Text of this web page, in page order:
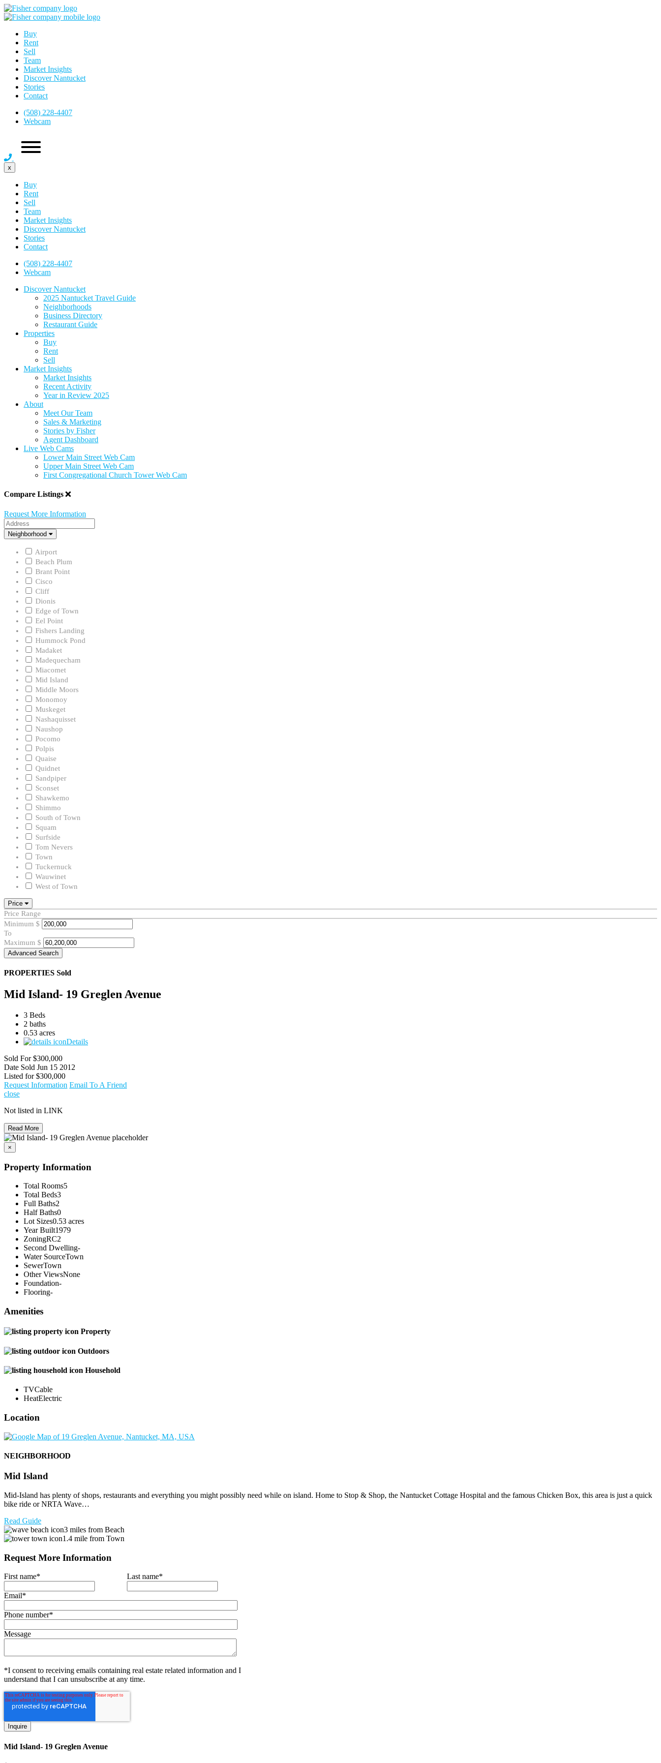
Buy
Rent
Sell
Team
Market Insights
Discover Nantucket
Stories
Contact
(508) 228-4407
Webcam
x
Buy
Rent
Sell
Team
Market Insights
Discover Nantucket
Stories
Contact
(508) 228-4407
Webcam
Discover Nantucket
2025 Nantucket Travel Guide
Neighborhoods
Business Directory
Restaurant Guide
Properties
Buy
Rent
Sell
Market Insights
Market Insights
Recent Activity
Year in Review 2025
About
Meet Our Team
Sales & Marketing
Stories by Fisher
Agent Dashboard
Live Web Cams
Lower Main Street Web Cam
Upper Main Street Web Cam
First Congregational Church Tower Web Cam
Compare Listings
Request More Information
Address
Neighborhood
Neighborhood
Airport
Beach Plum
Brant Point
Cisco
Cliff
Dionis
Edge of Town
Eel Point
Fishers Landing
Hummock Pond
Madaket
Madequecham
Miacomet
Mid Island
Middle Moors
Monomoy
Muskeget
Nashaquisset
Naushop
Pocomo
Polpis
Quaise
Quidnet
Sandpiper
Sconset
Shawkemo
Shimmo
South of Town
Squam
Surfside
Tom Nevers
Town
Tuckernuck
Wauwinet
West of Town
Price
Price Range
Minimum $
To
Maximum $
Advanced Search
PROPERTIES Sold
Mid Island- 19 Greglen Avenue
3 Beds
2 baths
0.53 acres
Details
Sold For $300,000
Date Sold Jun 15 2012
Listed for $300,000
Request Information Email To A Friend
close
Not listed in LINK
Read More
×
Property Information
Total Rooms5
Total Beds3
Full Baths2
Half Baths0
Lot Sizes0.53 acres
Year Built1979
ZoningRC2
Second Dwelling-
Water SourceTown
SewerTown
Other ViewsNone
Foundation-
Flooring-
Amenities
Property
Outdoors
Household
TVCable
HeatElectric
Location
NEIGHBORHOOD
Mid Island
Mid-Island has plenty of shops, restaurants and everything you might possibly need while on island. Home to Stop & Shop, the Nantucket Cottage Hospital and the famous Chicken Box, this area is just a quick
bike ride or NRTA Wave…
Read Guide
3 miles from Beach
1.4 mile from Town
Request More Information
First name* Last name*
Email*
Phone number*
Message
*I consent to receiving emails containing real estate related information and I
understand that I can unsubscribe at any time.
Mid Island- 19 Greglen Avenue